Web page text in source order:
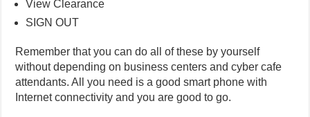
View Clearance
SIGN OUT
Remember that you can do all of these by yourself
without depending on business centers and cyber cafe
attendants. All you need is a good smart phone with
Internet connectivity and you are good to go.